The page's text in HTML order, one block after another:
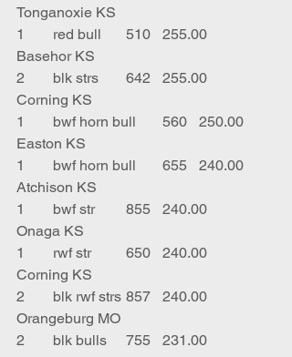
Tonganoxie KS
1	red bull	510	255.00
Basehor KS
2	blk strs	642	255.00
Corning KS
1	bwf horn bull	560	250.00
Easton KS
1	bwf horn bull	655	240.00
Atchison KS
1	bwf str	855	240.00
Onaga KS
1	rwf str	650	240.00
Corning KS
2	blk rwf strs	857	240.00
Orangeburg MO
2	blk bulls	755	231.00